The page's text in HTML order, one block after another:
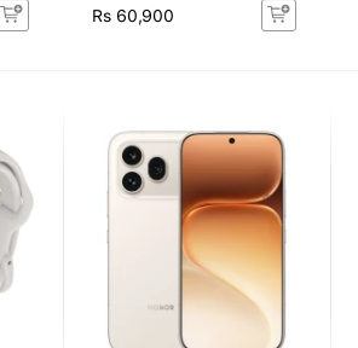
Rs 60,900